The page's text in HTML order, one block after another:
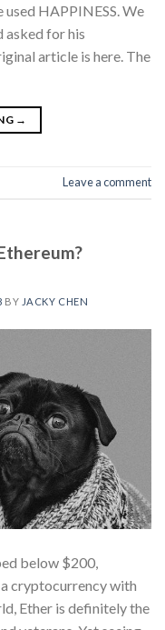
HAPPINESS. We
asked for his
article is here. The
→
Leave a comment
BY JACKY CHEN
below $200,
cryptocurrency with
Ether is definitely the